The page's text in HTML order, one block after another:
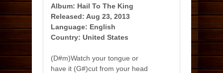
Album: Hail To The King
Released: Aug 23, 2013
Language: English
Country: United States
(D#m)Watch your tongue or
have it (G#)cut from your head